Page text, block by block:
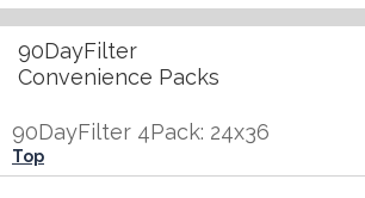
90DayFilter
Convenience Packs
90DayFilter 4Pack: 24x36
Top